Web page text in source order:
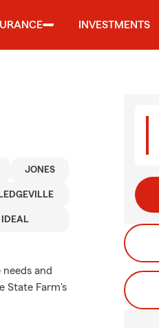
INVESTMENTS
JONES
IDEAL
and
State Farm's